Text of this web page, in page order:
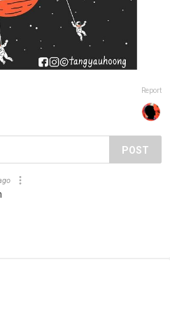
Report
POST